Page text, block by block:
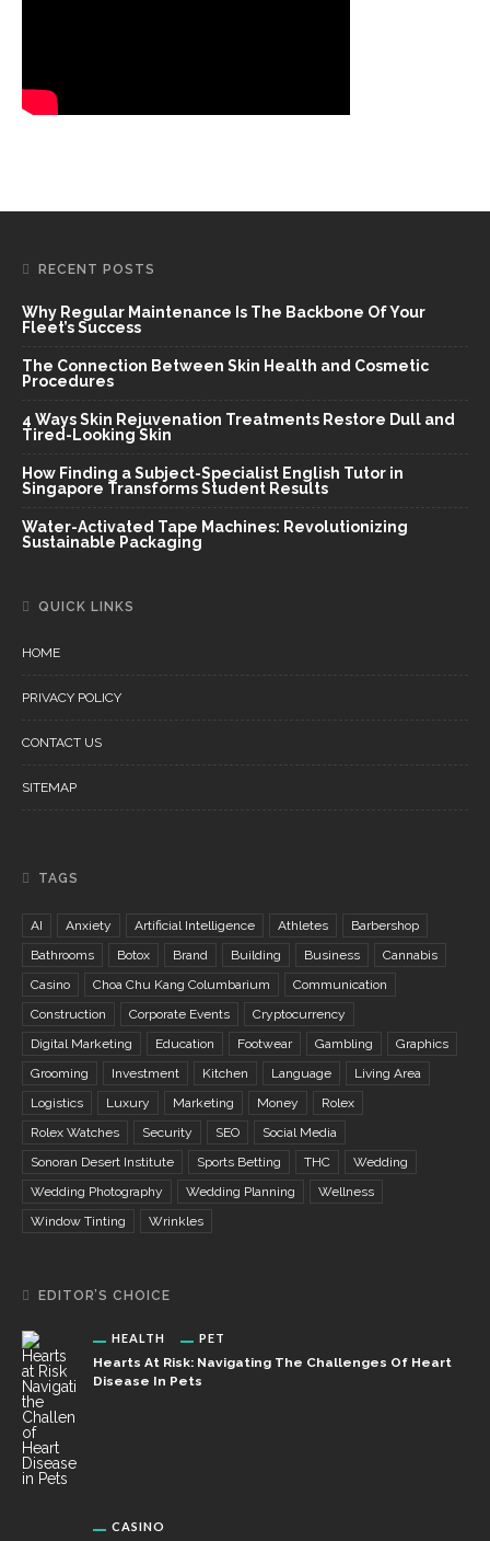
RECENT POSTS
Why Regular Maintenance Is The Backbone Of Your
Fleet’s Success
The Connection Between Skin Health and Cosmetic
Procedures
4 Ways Skin Rejuvenation Treatments Restore Dull and
Tired-Looking Skin
How Finding a Subject-Specialist English Tutor in
Singapore Transforms Student Results
Water-Activated Tape Machines: Revolutionizing
Sustainable Packaging
QUICK LINKS
HOME
PRIVACY POLICY
CONTACT US
SITEMAP
TAGS
AI Anxiety Artificial Intelligence Athletes
Barbershop
Bathrooms
Botox Brand Building Business
Cannabis
Casino
Choa Chu Kang Columbarium
Communication
Construction
Corporate Events
Cryptocurrency
Digital Marketing
Education Footwear Gambling
Graphics
Grooming
Investment Kitchen Language
Living Area
Logistics
Luxury Marketing Money
Rolex
Rolex Watches
Security SEO
Social Media
Sonoran Desert Institute
Sports Betting THC
Wedding
Wedding Photography
Wedding Planning
Wellness
Window Tinting
Wrinkles
EDITOR’S CHOICE
HEALTH PET
Hearts At Risk: Navigating The Challenges Of Heart
Disease In Pets
CASINO